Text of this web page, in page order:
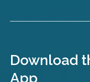
Download
App